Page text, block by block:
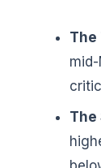
The
The